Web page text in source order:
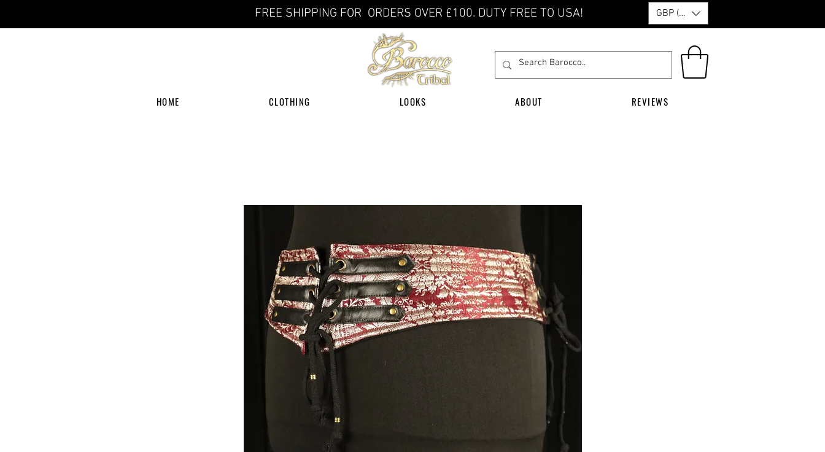
FREE SHIPPING FOR ORDERS OVER £100. DUTY FREE TO USA! GBP (£)
HOME CLOTHING LOOKS ABOUT REVIEWS